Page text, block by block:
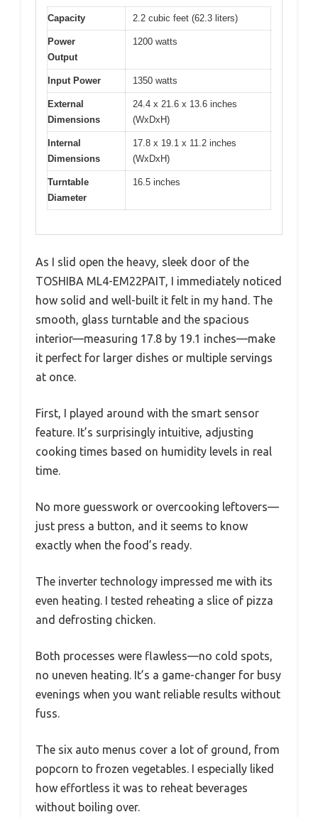
Capacity 2.2 cubic feet (62.3 liters)
Power
Output
1200 watts
Input Power 1350 watts
External
Dimensions
24.4 x 21.6 x 13.6 inches
(WxDxH)
Internal
Dimensions
17.8 x 19.1 x 11.2 inches
(WxDxH)
Turntable
Diameter
16.5 inches
As I slid open the heavy, sleek door of the
TOSHIBA ML4-EM22PAIT, I immediately noticed
how solid and well-built it felt in my hand. The
smooth, glass turntable and the spacious
interior—measuring 17.8 by 19.1 inches—make
it perfect for larger dishes or multiple servings
at once.
First, I played around with the smart sensor
feature. It’s surprisingly intuitive, adjusting
cooking times based on humidity levels in real
time.
No more guesswork or overcooking leftovers—
just press a button, and it seems to know
exactly when the food’s ready.
The inverter technology impressed me with its
even heating. I tested reheating a slice of pizza
and defrosting chicken.
Both processes were flawless—no cold spots,
no uneven heating. It’s a game-changer for busy
evenings when you want reliable results without
fuss.
The six auto menus cover a lot of ground, from
popcorn to frozen vegetables. I especially liked
how effortless it was to reheat beverages
without boiling over.